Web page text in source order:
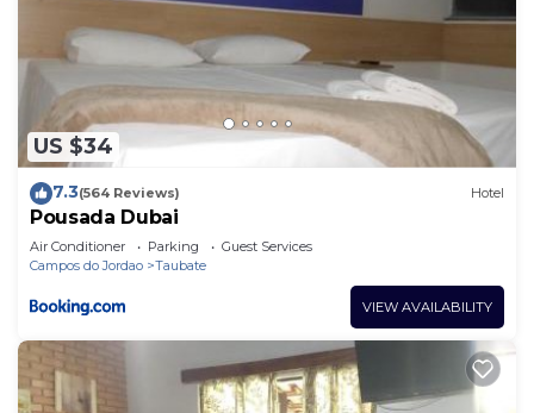
US $34
7.3(564 Reviews) Hotel
Pousada Dubai
Air Conditioner Parking
Guest Services
Campos do Jordao
Taubate
VIEW AVAILABILITY